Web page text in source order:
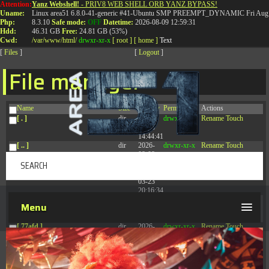
Attention:
Uname:
Php:
Hdd:
Cwd:
Yanz Webshell! - PRIV8 WEB SHELL ORB YANZ BYPASS!
Linux area51 6.8.0-41-generic #41-Ubuntu SMP PREEMPT_DYNAMIC Fri
8.3.10 Safe mode: OFF Datetime: 2026-08-09 12:59:31
46.31 GB Free: 24.81 GB (53%)
/var/www/html/ drwxr-xr-x [ root ] [ home ] Text
[ Files ] [ Logout ]
File manager
Name Size Modify Permissions
Actions
[ . ]
dir
2026-
08-08
14:44:41
drwxr-xr-x Rename Touch
[ .. ] dir
2026-
08-08
drwxr-xr-x Rename Touch
03-23
20:16:34
[ 77afd ] dir
2026-
08-08
04:28:02
drwxr-xr-x Rename Touch
[ 7865d ] dir
2026-
08-08
drwxr-xr-x Rename Touch
T:0844 587 5151|01827 873 053
Menu